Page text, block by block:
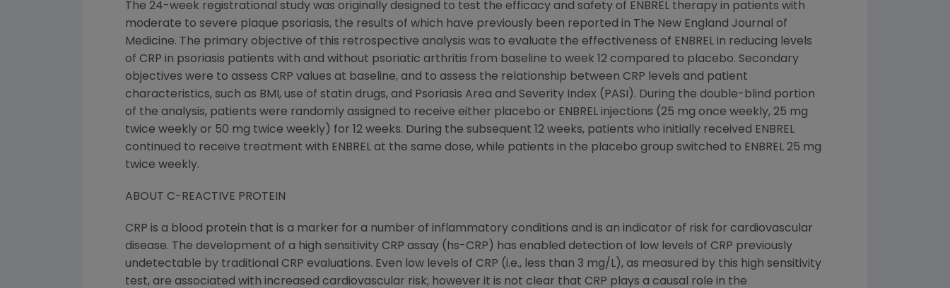
The 24-week registrational study was originally designed to test the efficacy and safety of ENBREL therapy in patients with
moderate to severe plaque psoriasis, the results of which have previously been reported in The New England Journal of
Medicine. The primary objective of this retrospective analysis was to evaluate the effectiveness of ENBREL in reducing levels
of CRP in psoriasis patients with and without psoriatic arthritis from baseline to week 12 compared to placebo. Secondary
objectives were to assess CRP values at baseline, and to assess the relationship between CRP levels and patient
characteristics, such as BMI, use of statin drugs, and Psoriasis Area and Severity Index (PASI). During the double-blind portion
of the analysis, patients were randomly assigned to receive either placebo or ENBREL injections (25 mg once weekly, 25 mg
twice weekly or 50 mg twice weekly) for 12 weeks. During the subsequent 12 weeks, patients who initially received ENBREL
continued to receive treatment with ENBREL at the same dose, while patients in the placebo group switched to ENBREL 25 mg
twice weekly.
ABOUT C-REACTIVE PROTEIN
CRP is a blood protein that is a marker for a number of inflammatory conditions and is an indicator of risk for cardiovascular
disease. The development of a high sensitivity CRP assay (hs-CRP) has enabled detection of low levels of CRP previously
undetectable by traditional CRP evaluations. Even low levels of CRP (i.e., less than 3 mg/L), as measured by this high sensitivity
test, are associated with increased cardiovascular risk; however it is not clear that CRP plays a causal role in the